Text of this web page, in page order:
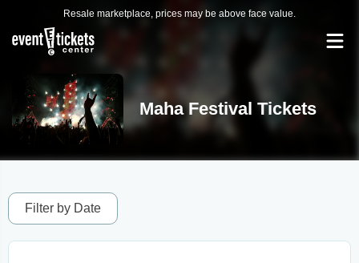
Resale marketplace, prices may be above face value.
Maha Festival Tickets
Filter by Date